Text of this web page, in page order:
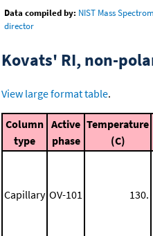
Data compiled by: NIST Mass
director
Kovats' RI, non-
View large format table.
Column
type
Active
phase
Temperature
(C)
Capillary OV-101 130.